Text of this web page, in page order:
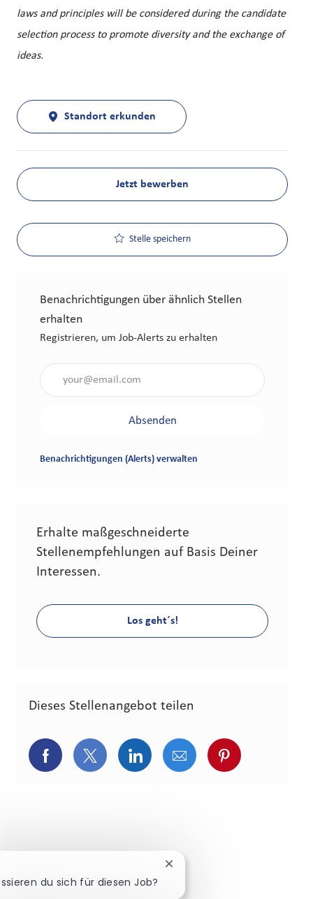
laws and principles will be considered during the candidate
selection process to promote diversity and the exchange of
ideas.
Standort erkunden
Jetzt bewerben
Stelle speichern
Benachrichtigungen über ähnlich Stellen
erhalten
Registrieren, um Job-Alerts zu erhalten
Absenden
Benachrichtigungen (Alerts) verwalten
Erhalte maßgeschneiderte
Stellenempfehlungen auf Basis Deiner
Interessen.
Los geht´s!
Dieses Stellenangebot teilen
Über Facebook teilen
Über Twitter teilen
Über LinkedIn teilen
Über E-Mail teilen
Über
du sich für diesen Job?
Chatbot-Benachrichtigung